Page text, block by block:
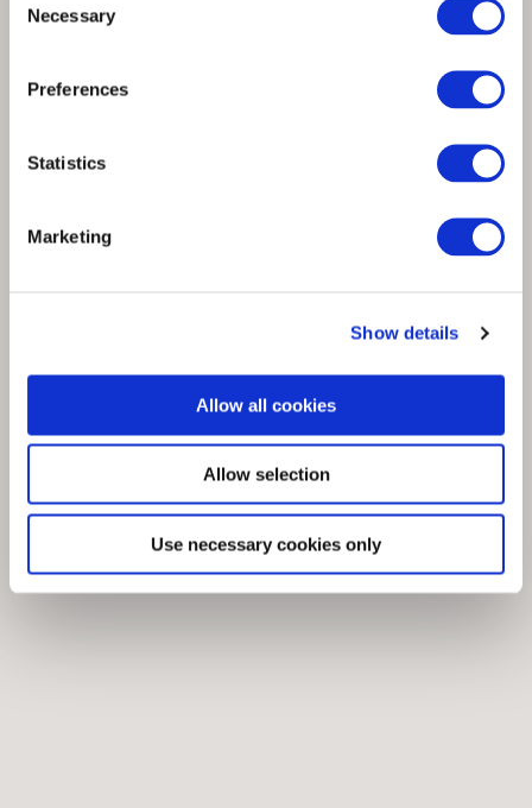
Selection
Necessary
Preferences
Statistics
Marketing
Show details
Allow all cookies
Allow selection
Use necessary cookies only
BESTSELLER’s collection for the Danish
Olympic and Paralympic athletes